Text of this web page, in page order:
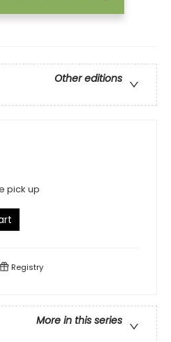
Other editions
pick up
Registry
More in this series